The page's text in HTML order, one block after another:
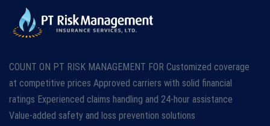
COUNT ON PT RISK MANAGEMENT FOR Customized coverage
at competitive prices Approved carriers with solid financial
ratings Experienced claims handling and 24-hour assistance
Value-added safety and loss prevention solutions